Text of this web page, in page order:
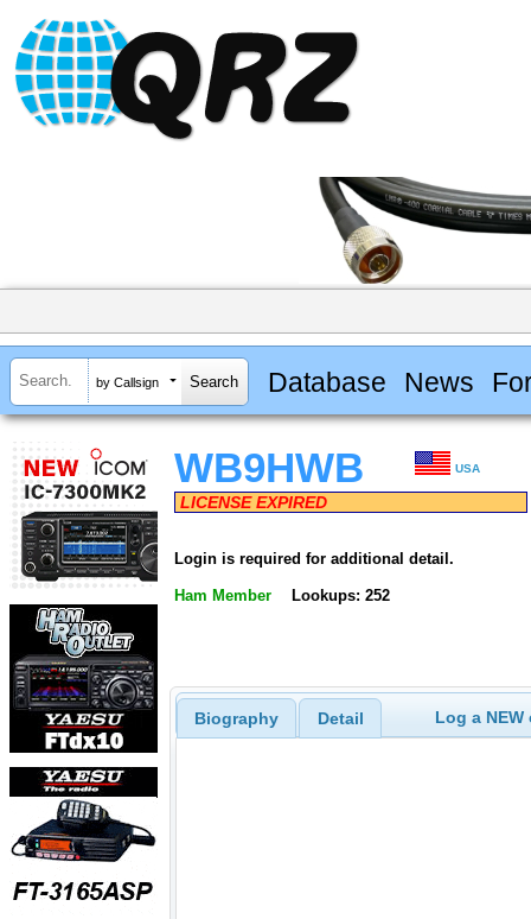
by Callsign Database News
WB9HWB USA
LICENSE EXPIRED
Login is required for additional detail.
Ham Member Lookups: 252
Biography Detail Log a